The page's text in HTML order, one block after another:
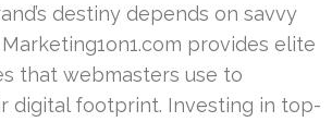
destiny depends on savvy
provides elite
that webmasters use to
digital footprint. Investing in top-